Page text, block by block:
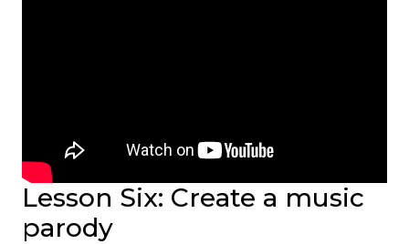
Lesson Six: Create a music
parody